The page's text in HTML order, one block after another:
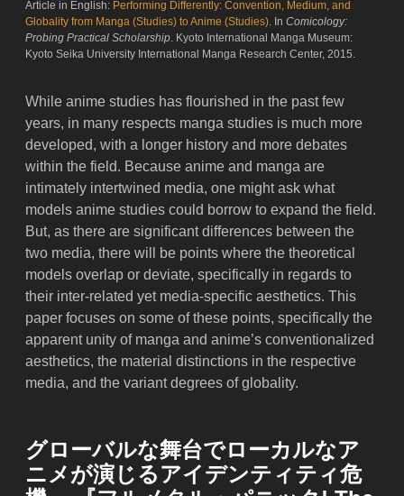
Article in English: Performing Differently: Convention, Medium, and
Globality from Manga (Studies) to Anime (Studies). InComicology:
Probing Practical Scholarship. Kyoto International Manga Museum:
Kyoto Seika University International Manga Research Center, 2015.
While anime studies has flourished in the past few
years, in many respects manga studies is much more
developed, with a longer history and more debates
within the field. Because anime and manga are
intimately intertwined media, one might ask what
models anime studies could borrow to expand the field.
But, as there are significant differences between the
two media, there will be points where the theoretical
models overlap or deviate, specifically in regards to
their inter-related yet media-specific aesthetics. This
paper focuses on some of these points, specifically the
apparent unity of manga and anime’s conventionalized
aesthetics, the material distinctions in the respective
media, and the variant degrees of globality.
グローバルな舞台でローカルなア
ニメが演じるアイデンティティ危